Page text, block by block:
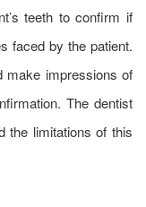
teeth to confirm if
faced by the patient.
make impressions of
The dentist
the limitations of this